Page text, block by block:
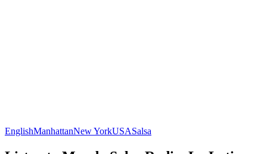
EnglishManhattanNew YorkUSASalsa